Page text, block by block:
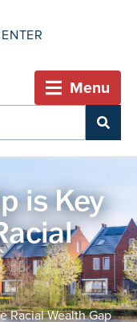
Menu
is Key
Racial Wealth Gap